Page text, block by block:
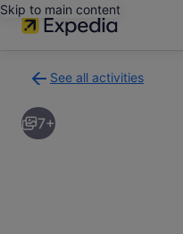
Skip to main content
See all activities
to
activities
results
7+